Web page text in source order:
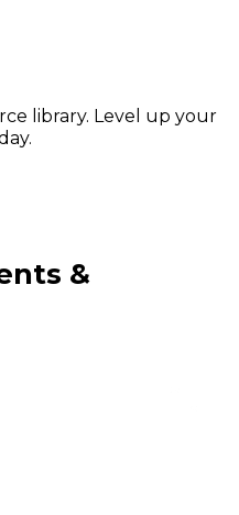
library. Level up your
&